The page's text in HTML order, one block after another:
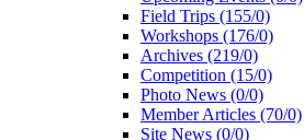
Field Trips (155/0)
Workshops (176/0)
Archives (219/0)
Competition (15/0)
Photo News (0/0)
Member Articles (70/0)
Site News (0/0)